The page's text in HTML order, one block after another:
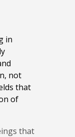
in
not
that
of
that